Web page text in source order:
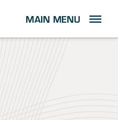
MAIN MENU